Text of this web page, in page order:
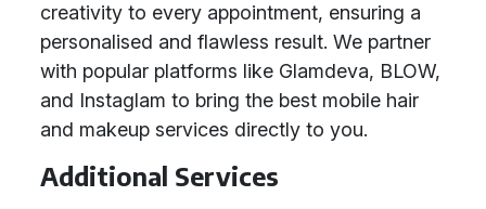
creativity to every appointment, ensuring a
personalised and flawless result. We partner
with popular platforms like Glamdeva, BLOW,
and Instaglam to bring the best mobile hair
and makeup services directly to you.
Additional Services